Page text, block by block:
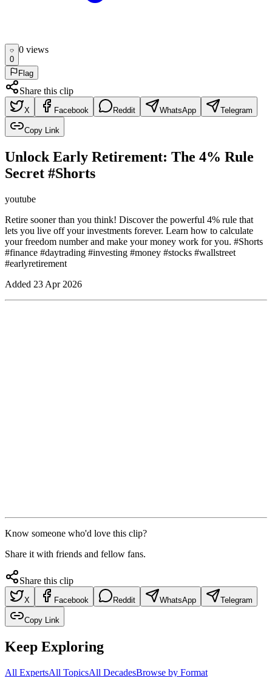
0
0 views
Flag
Share this clip
X Facebook Reddit WhatsApp Telegram
Copy Link
Unlock Early Retirement: The 4% Rule
Secret #Shorts
youtube
Retire sooner than you think! Discover the powerful 4% rule that
lets you live off your investments forever. Learn how to calculate
your freedom number and make your money work for you. #Shorts
#finance #daytrading #investing #money #stocks #wallstreet
#earlyretirement
Added 23 Apr 2026
Know someone who'd love this clip?
Share it with friends and fellow fans.
Share this clip
X Facebook Reddit WhatsApp Telegram
Copy Link
Keep Exploring
All ExpertsAll TopicsAll DecadesBrowse by Format